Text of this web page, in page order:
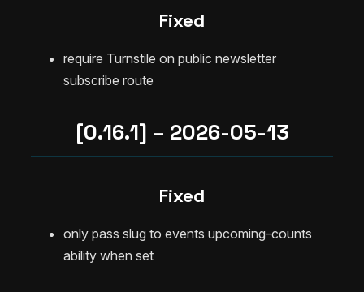
Fixed
require Turnstile on public newsletter
subscribe route
[0.16.1] – 2026-05-13
Fixed
only pass slug to events upcoming-counts
ability when set